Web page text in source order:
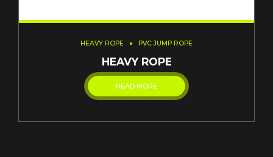
HEAVY ROPE PVC JUMP ROPE
HEAVY ROPE
READ MORE